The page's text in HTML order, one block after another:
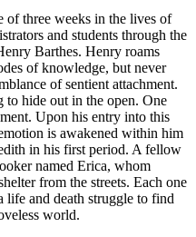
of three weeks in the lives of
and students through the
Barthes. Henry roams
of knowledge, but never
of sentient attachment.
to hide out in the open. One
Upon his entry into this
is awakened within him
in his first period. A fellow
named Erica, whom
from the streets. Each one
life and death struggle to find
world.